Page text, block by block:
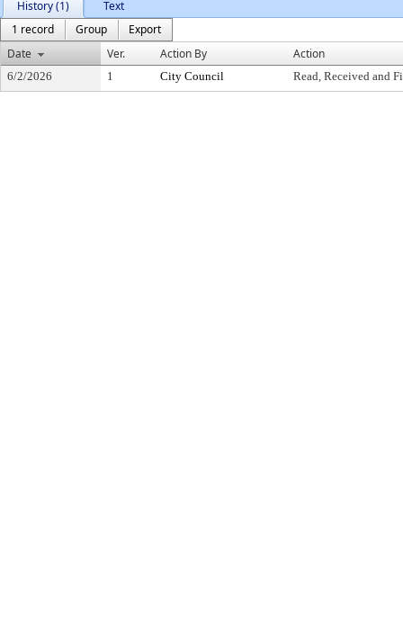
History (1)
Text
1 record
Group
Export
Date
Ver. Action By Action
6/2/2026 1 City Council Read, Received and